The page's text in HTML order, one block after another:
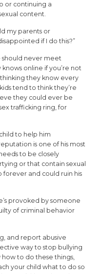
or continuing a
content.
my parents or
if I do this?”
should never meet
online if you’re not
they know every
tend to think they’re
they could ever be
trafficking ring, for
to help him
is one of his most
to be closely
or that contain sexual
and could ruin his
provoked by someone
of criminal behavior
and report abusive
way to stop bullying
how to do these things,
your child what to do so